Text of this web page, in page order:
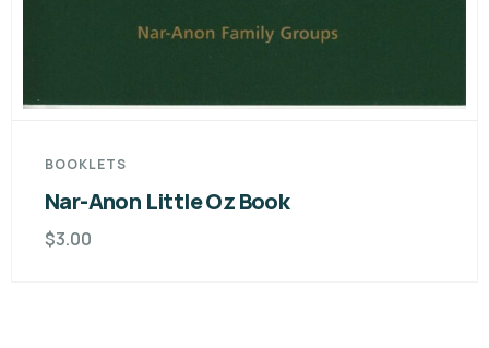
BOOKLETS
Nar-Anon Little Oz Book
$3.00